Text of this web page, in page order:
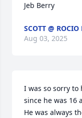
Jeb Berry
SCOTT @
Aug 03, 2025
I was so sorry to
since he was 16
He was always